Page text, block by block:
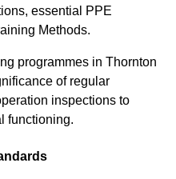
essential PPE
Methods.
programmes in Thornton
of regular
inspections to
functioning.